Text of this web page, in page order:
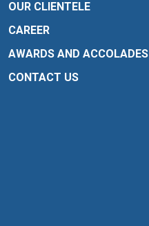
OUR CLIENTELE
CAREER
AWARDS AND ACCOLADES
CONTACT US